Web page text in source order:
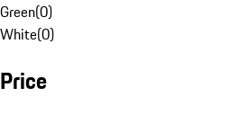
Green(0)
White(0)
Price